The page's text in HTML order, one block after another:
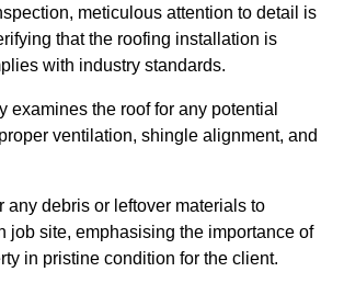
meticulous attention to detail is
that the roofing installation is
with industry standards.
examines the roof for any potential
ventilation, shingle alignment, and
any debris or leftover materials to
job site, emphasising the importance of
in pristine condition for the client.